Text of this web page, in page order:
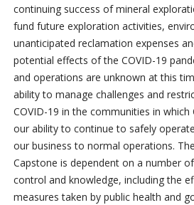
continuing success of mineral
fund future exploration activities,
unanticipated reclamation expenses
potential effects of the COVID-19
and operations are unknown at this
ability to manage challenges and
COVID-19 in the communities in
our ability to continue to safely
our business to normal operations.
Capstone is dependent on a number
control and knowledge, including the
measures taken by public health and